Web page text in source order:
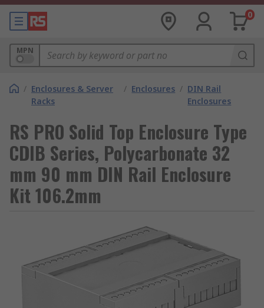
0
MPN
/ Enclosures & Server
Racks
/ Enclosures / DIN Rail
Enclosures
RS PRO Solid Top Enclosure Type
CDIB Series, Polycarbonate 32
mm 90 mm DIN Rail Enclosure
Kit 106.2mm